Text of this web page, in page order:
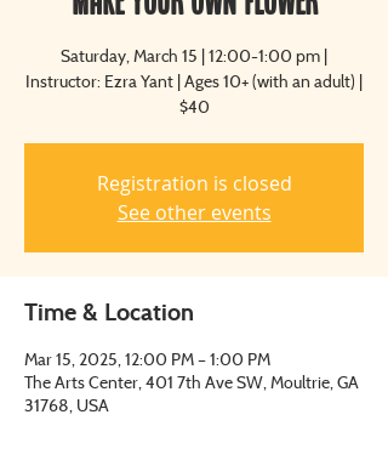
Saturday, March 15 | 12:00-1:00 pm |
Instructor: Ezra Yant | Ages 10+ (with an adult) |
$40
Registration is closed
See other events
Time & Location
Mar 15, 2025, 12:00 PM – 1:00 PM
The Arts Center, 401 7th Ave SW, Moultrie, GA
31768, USA